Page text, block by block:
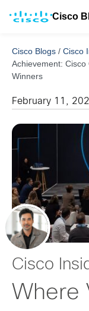
Cisco
Cisco Blogs / Cisco
Achievement: Cisco
Winners
February 11,
Cisco
Where